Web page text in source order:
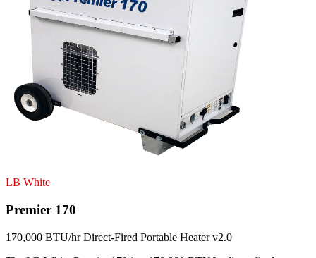
LB White
Premier 170
170,000 BTU/hr Direct-Fired Portable Heater v2.0